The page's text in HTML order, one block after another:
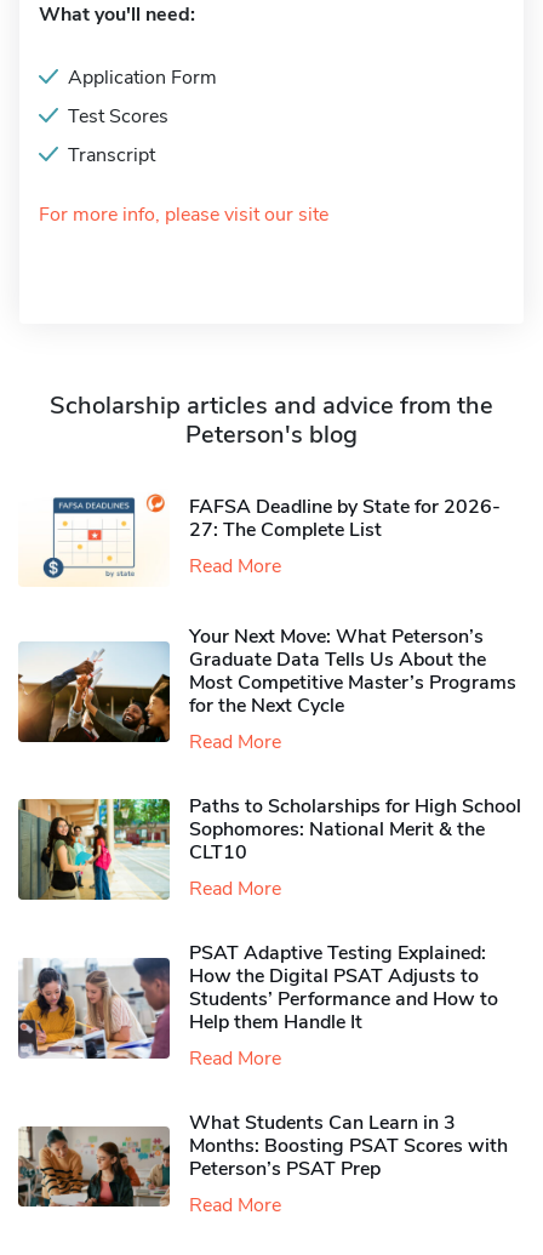
What you'll need:
Application Form
Test Scores
Transcript
For more info, please visit our site
Scholarship articles and advice from the
Peterson's blog
FAFSA Deadline by State for 2026-
27: The Complete List
Read More
Your Next Move: What Peterson’s
Graduate Data Tells Us About the
Most Competitive Master’s Programs
for the Next Cycle
Read More
Paths to Scholarships for High School
Sophomores​: National Merit & the
CLT10
Read More
PSAT Adaptive Testing Explained:
How the Digital PSAT Adjusts to
Students’ Performance and How to
Help them Handle It
Read More
What Students Can Learn in 3
Months: Boosting PSAT Scores with
Peterson’s PSAT Prep
Read More